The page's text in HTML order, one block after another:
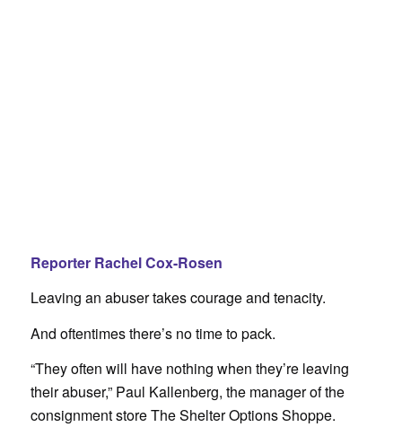
Reporter Rachel Cox-Rosen
Leaving an abuser takes courage and tenacity.
And oftentimes there’s no time to pack.
“They often will have nothing when they’re leaving
their abuser,” Paul Kallenberg, the manager of the
consignment store The Shelter Options Shoppe.